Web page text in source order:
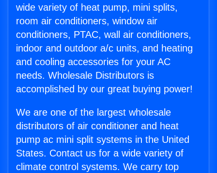
wide variety of heat pump, mini splits,
room air conditioners, window air
conditioners, PTAC, wall air conditioners,
indoor and outdoor a/c units, and heating
and cooling accessories for your AC
needs. Wholesale Distributors is
accomplished by our great buying power!
We are one of the largest wholesale
distributors of air conditioner and heat
pump ac mini split systems in the United
States. Contact us for a wide variety of
climate control systems. We carry top